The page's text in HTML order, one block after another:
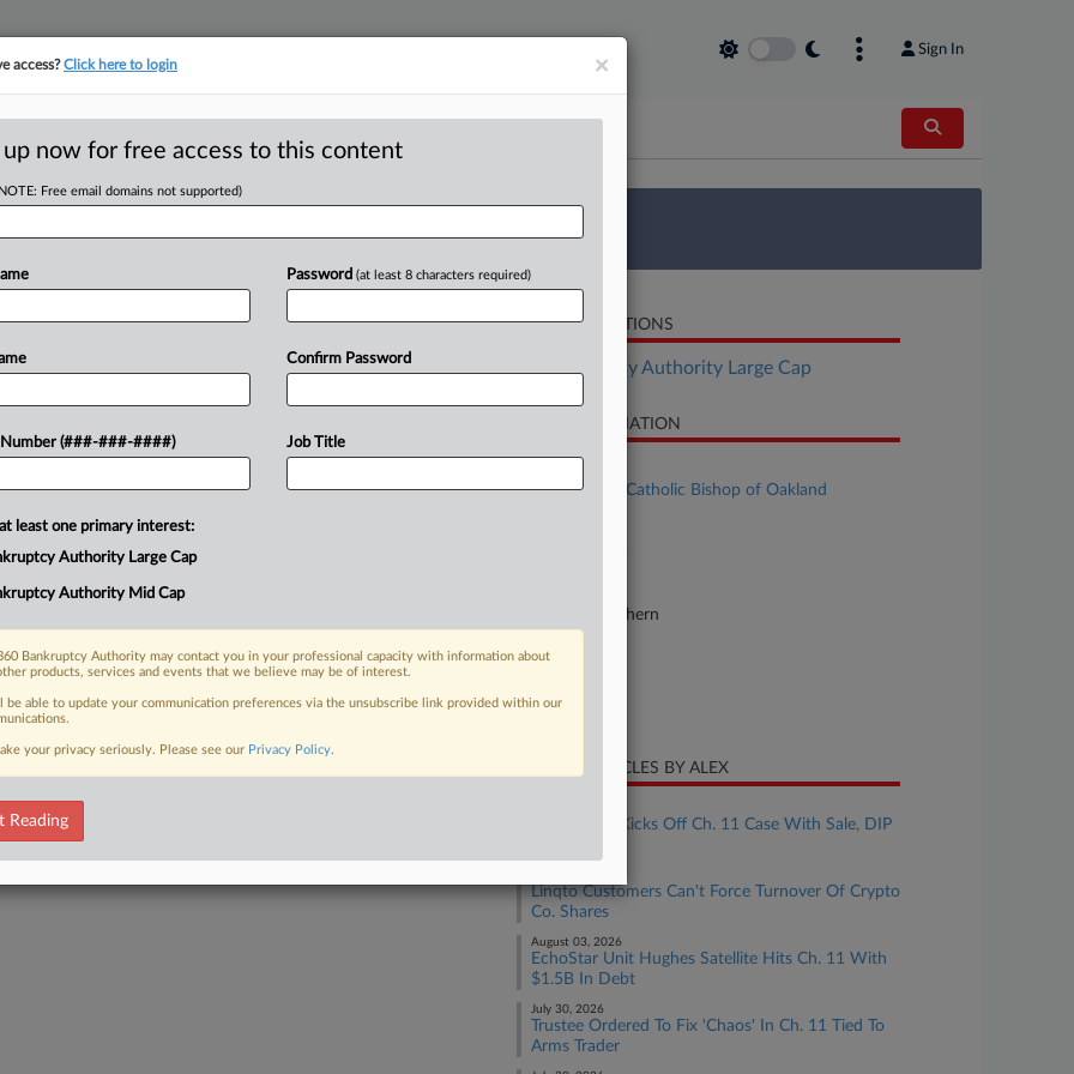
Sign In
tracking in-house compensation. Take the Law360 Survey
Click here
OK To Take
the Roman Catholic Diocese
11 plan that would set up a
FREE Trial
Already a subscriber?Click here to login
RELATED SECTIONS
Bankruptcy Authority Large Cap
CASE INFORMATION
Case Title
The Roman Catholic Bishop of Oakland
California Northern
Nature of Suit
RECENT ARTICLES BY ALEX
Lender YSA Kicks Off Ch. 11 Case With Sale, DIP
Linqto Customers Can't Force Turnover Of Crypto
Co. Shares
August 03, 2026
EchoStar Unit Hughes Satellite Hits Ch. 11 With
$1.5B In Debt
July 30, 2026
Trustee Ordered To Fix 'Chaos' In Ch. 11 Tied To
Arms Trader
×
access?Click here to login
up now for free access to this content
Free email domains not supported)
Number (###-###-####)
Password (at least 8 characters required)
Confirm Password
Job Title
least one primary interest:
Authority Large Cap
Authority Mid Cap
Bankruptcy Authority may contact you in your professional capacity with information about
products, services and events that we believe may be of interest.
be able to update your communication preferences via the unsubscribe link provided within our
your privacy seriously. Please see our Privacy Policy.
Reading